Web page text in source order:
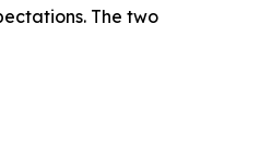
The two